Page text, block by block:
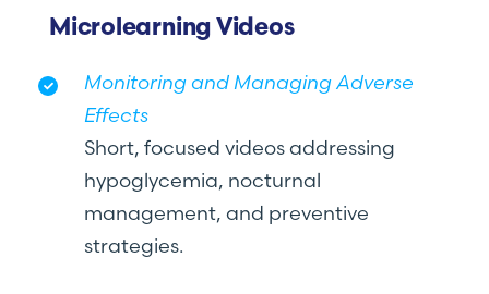
Microlearning Videos
Monitoring and Managing Adverse
Effects
Short, focused videos addressing
hypoglycemia, nocturnal
management, and preventive
strategies.